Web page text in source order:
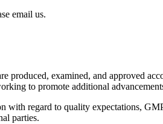
email us.
produced, examined, and approved
to promote additional
with regard to quality expectations,
parties.